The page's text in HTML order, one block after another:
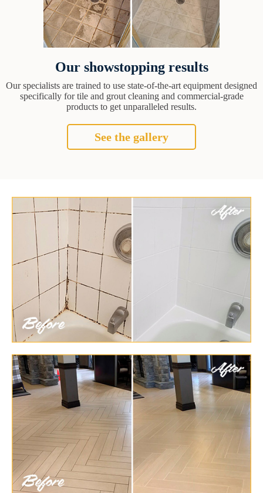
Our showstopping results
Our specialists are trained to use state-of-the-art equipment designed
specifically for tile and grout cleaning and commercial-grade
products to get unparalleled results.
See the gallery